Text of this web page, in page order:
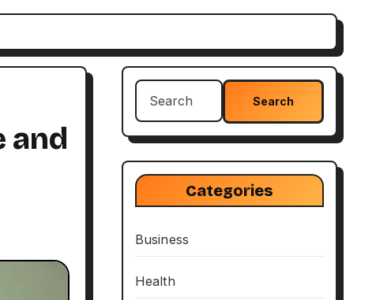
and
Search
Categories
Business
Health